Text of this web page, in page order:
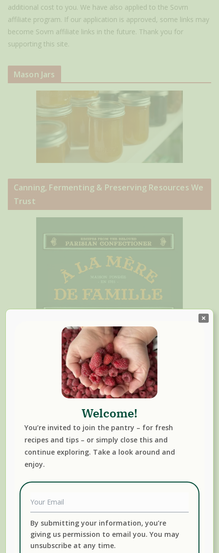
additional cost to you. We have also applied to the Sovrn
affiliate program. If our application is approved, some links may
become Sovrn affiliate links in the future. Thank you for
supporting this site.
Mason Jars
Canning, Fermenting & Preserving Resources We
Trust
Free Newsletter
Welcome!
You’re invited to join the pantry – for fresh
recipes and tips – or simply close this and
continue exploring. Take a look around and
enjoy.
By submitting your information, you’re
giving us permission to email you. You may
unsubscribe at any time.